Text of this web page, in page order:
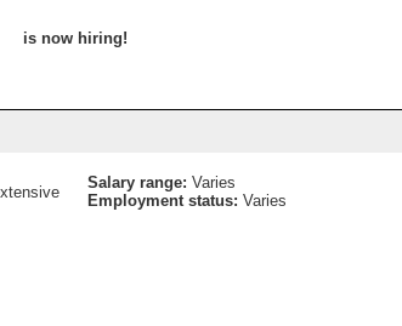
is now hiring!
Salary range: Varies
Employment status: Varies